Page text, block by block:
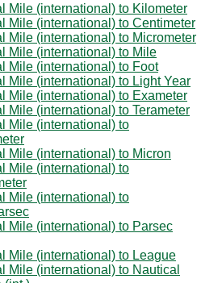
Mile (international) to Kilometer
Mile (international) to Centimeter
Mile (international) to Micrometer
Mile (international) to Mile
Mile (international) to Foot
Mile (international) to Light Year
Mile (international) to Exameter
Mile (international) to Terameter
Mile (international) to
Mile (international) to Micron
Mile (international) to
Mile (international) to
Mile (international) to Parsec
Mile (international) to League
Mile (international) to Nautical